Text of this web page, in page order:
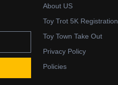
About US
Toy Trot 5K Registration
Toy Town Take Out
Privacy Policy
Policies